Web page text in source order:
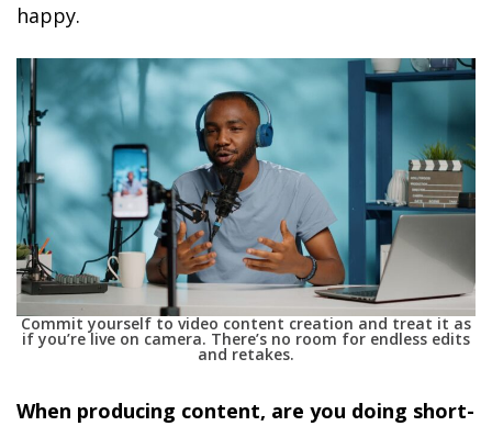
happy.
Commit yourself to video content creation and treat it as
if you’re live on camera. There’s no room for endless edits
and retakes.
When producing content, are you doing short-